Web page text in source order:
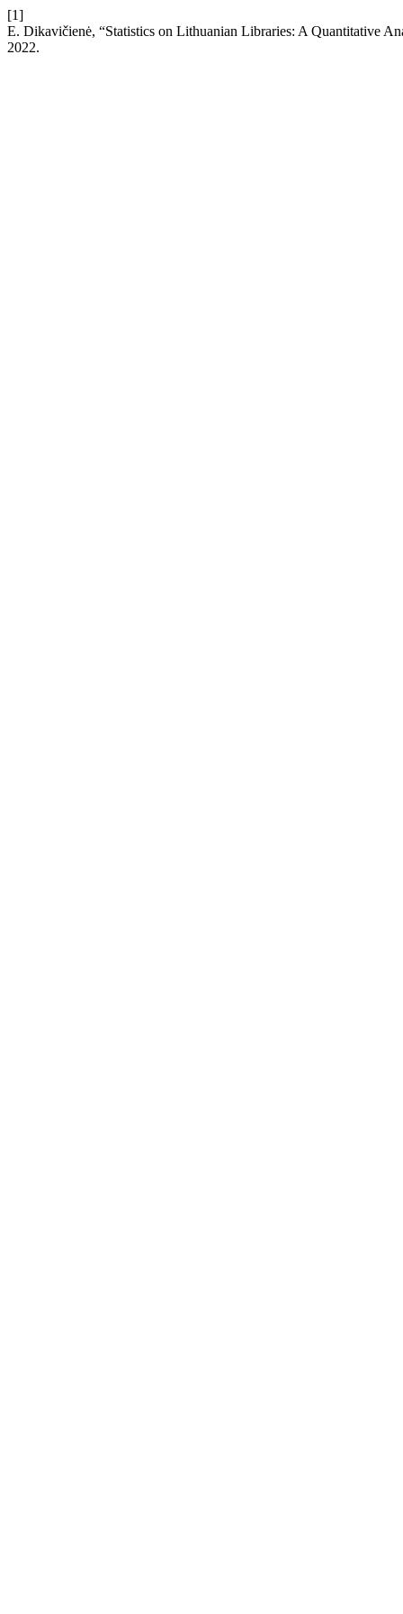
[1]
E. Dikavičienė, “Statistics on Lithuanian Libraries: A Quantitative
2022.